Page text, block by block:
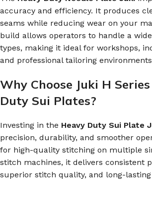
accuracy and efficiency. It produces
seams while reducing wear on your
build allows operators to handle a
types, making it ideal for workshops,
and professional tailoring
Why Choose Juki H
Duty Sui Plates?
Investing in the Heavy Duty Sui Plate
precision, durability, and smoother
for high-quality stitching on multiple
stitch machines, it delivers consistent
superior stitch quality, and long-